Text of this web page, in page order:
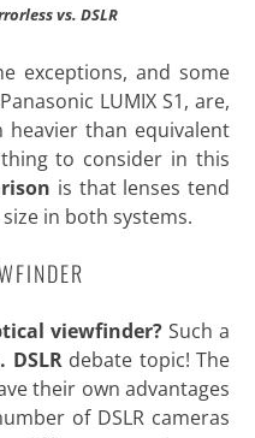
vs. DSLR
exceptions, and some
LUMIX S1, are,
heavier than equivalent
to consider in this
is that lenses tend
in both systems.
viewfinder?Such a
DSLRdebate topic! The
their own advantages
of DSLR cameras